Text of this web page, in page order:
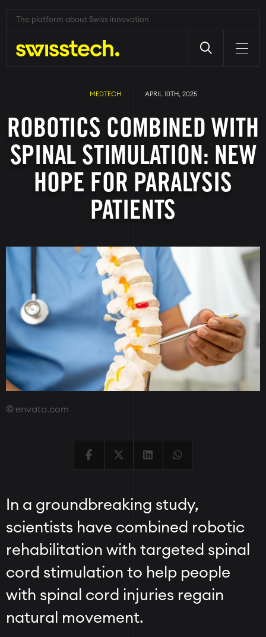
The platform about Swiss innovation
MEDTECH APRIL 10TH, 2025
ROBOTICS COMBINED WITH
SPINAL STIMULATION: NEW
HOPE FOR PARALYSIS
PATIENTS
Image
envato.com
In a groundbreaking study,
scientists have combined robotic
rehabilitation with targeted spinal
cord stimulation to help people
with spinal cord injuries regain
natural movement.